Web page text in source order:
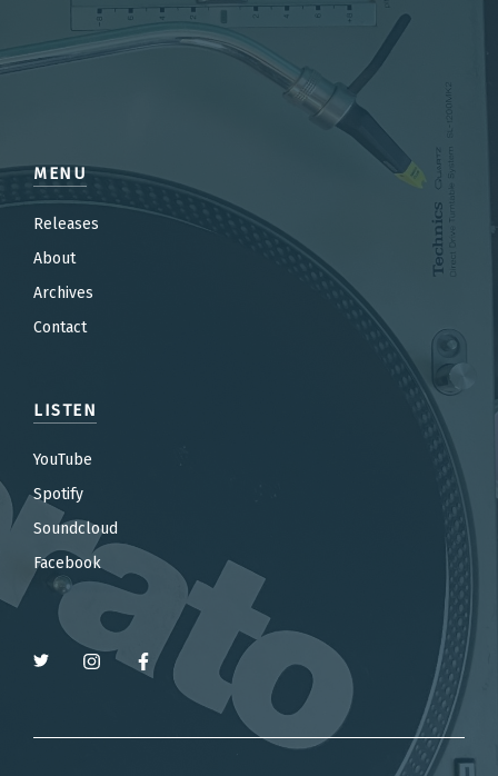
MENU
Releases
About
Archives
Contact
LISTEN
YouTube
Spotify
Soundcloud
Facebook